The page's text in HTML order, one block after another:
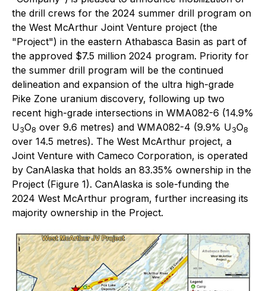
the drill crews for the 2024 summer drill program on
the West McArthur Joint Venture project (the
"Project") in the eastern Athabasca Basin as part of
the approved $7.5 million 2024 program. Priority for
the summer drill program will be the continued
delineation and expansion of the ultra high-grade
Pike Zone uranium discovery, following up two
recent high-grade intersections in WMA082-6 (14.9%
U3O8 over 9.6 metres) and WMA082-4 (9.9% U3O8
over 14.5 metres). The West McArthur project, a
Joint Venture with Cameco Corporation, is operated
by CanAlaska that holds an 83.35% ownership in the
Project (Figure 1). CanAlaska is sole-funding the
2024 West McArthur program, further increasing its
majority ownership in the Project.